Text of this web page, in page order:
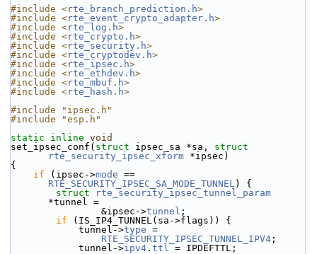
#include <rte_branch_prediction.h>
#include <rte_event_crypto_adapter.h>
#include <rte_log.h>
#include <rte_crypto.h>
#include <rte_security.h>
#include <rte_cryptodev.h>
#include <rte_ipsec.h>
#include <rte_ethdev.h>
#include <rte_mbuf.h>
#include <rte_hash.h>
#include "ipsec.h"
#include "esp.h"
static
inline void
set_ipsec_conf( struct ipsec_sa *sa, struct
rte_security_ipsec_xform *ipsec)
{
if (ipsec->mode
RTE_SECURITY_IPSEC_SA_MODE_TUNNEL) {
struct
rte_security_ipsec_tunnel_param
*tunnel =
                &ipsec->
tunnel ;
if (IS_IP4_TUNNEL(sa->flags)) {
            tunnel->
type =
RTE_SECURITY_IPSEC_TUNNEL_IPV4 ;
            tunnel->
ipv4 . ttl = IPDEFTTL;